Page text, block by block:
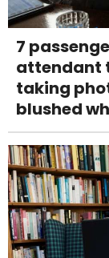
7
attendant
taking
blushed